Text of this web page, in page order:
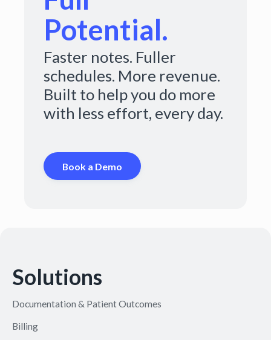
Potential.
Faster notes. Fuller
schedules. More revenue.
Built to help you do more
with less effort, every day.
Book a Demo
Solutions
Documentation & Patient Outcomes
Billing